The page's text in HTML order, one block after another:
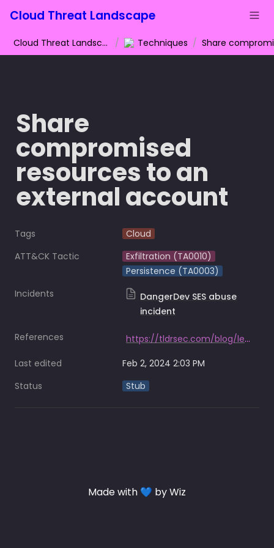
Cloud Threat Landscape
Cloud Threat Landscape / Techniques /
Share
compromised
resources to an
external account
Tags
Cloud
ATT&CK Tactic
Exfiltration (TA0010)
Persistence (TA0003)
Incidents
DangerDev SES abuse
incident
References
https://tldrsec.com/blog/lesser-known-aws-attacks/
Last edited
Feb 2, 2024 2:03 PM
Status
Stub
Made with 💙 by Wiz